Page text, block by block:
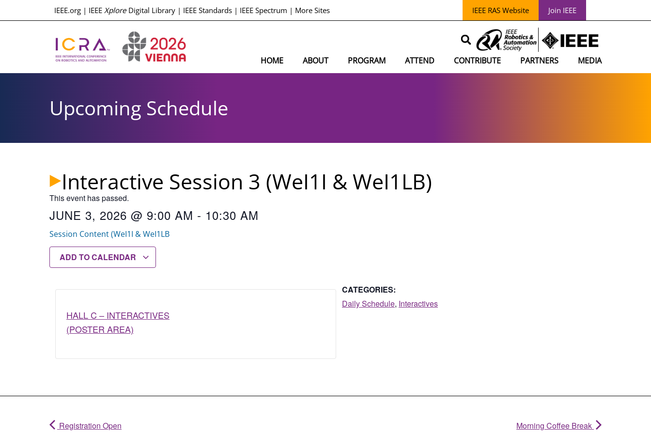
IEEE.org | IEEE Xplore Digital Library | IEEE Standards | IEEE Spectrum | More Sites IEEE RAS Website Join IEEE
HOME ABOUT PROGRAM ATTEND CONTRIBUTE PARTNERS MEDIA
Upcoming Schedule
Interactive Session 3 (WeI1I & WeI1LB)
This event has passed.
JUNE 3, 2026 @ 9:00 AM - 10:30 AM
Session Content (WeI1I & WeI1LB
ADD TO CALENDAR
HALL C – INTERACTIVES
(POSTER AREA)
CATEGORIES:
Daily Schedule, Interactives
Registration Open Morning Coffee Break